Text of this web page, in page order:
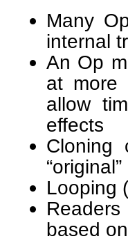
Many
internal
An Op
at more
allow
effects
Cloning
Looping
based